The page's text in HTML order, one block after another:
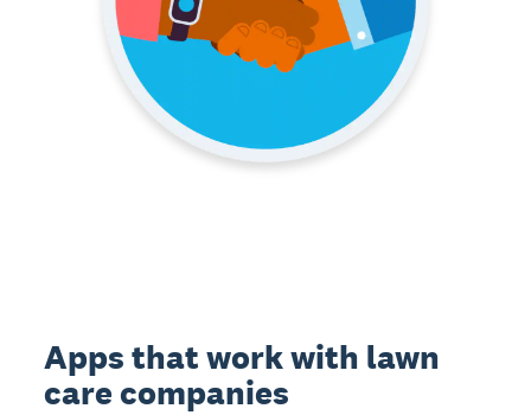
Apps that work with lawn
care companies